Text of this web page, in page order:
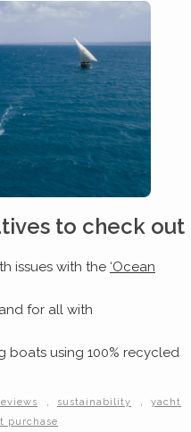
to check out
issues with the ‘Ocean
for all with
boats using 100% recycled
sustainability
yacht
purchase